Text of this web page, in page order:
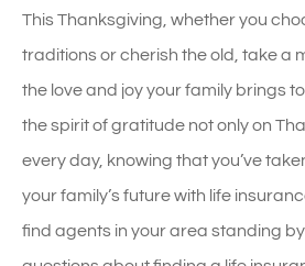
This Thanksgiving, whether you
traditions or cherish the old, take a
the love and joy your family brings
the spirit of gratitude not only on
every day, knowing that you’ve
your family’s future with life
find agents in your area standing